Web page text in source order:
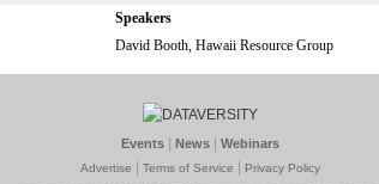
Speakers
David Booth, Hawaii Resource Group
Events News Webinars
Advertise Terms of Service
Privacy Policy